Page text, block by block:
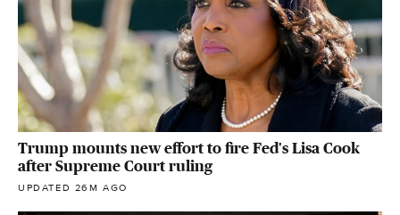
Trump mounts new effort to fire Fed's Lisa Cook
after Supreme Court ruling
UPDATED 26M AGO